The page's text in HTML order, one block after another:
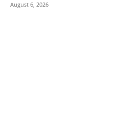
August 6, 2026